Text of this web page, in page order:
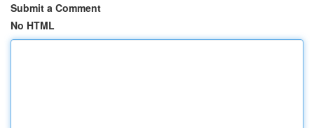
Submit a Comment
No HTML